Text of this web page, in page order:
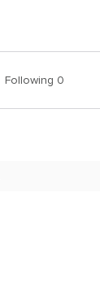
Following 0